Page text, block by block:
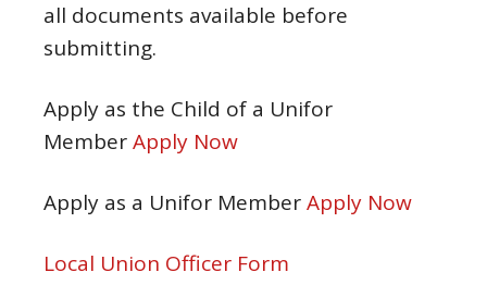
all documents available before
submitting.
Apply as the Child of a Unifor
MemberApply Now
Apply as a Unifor MemberApply Now
Local Union Officer Form